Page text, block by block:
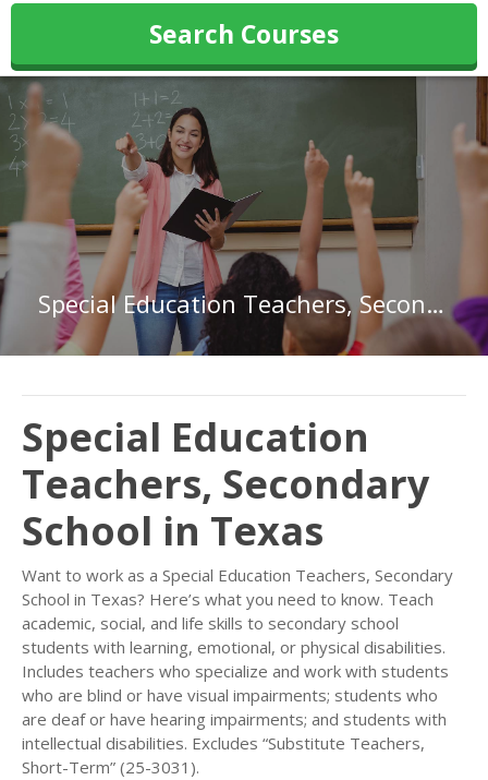
Search Courses
Special Education Teachers, Secondary School in Texas
Special Education
Teachers, Secondary
School in Texas
Want to work as a Special Education Teachers, Secondary
School in Texas? Here’s what you need to know. Teach
academic, social, and life skills to secondary school
students with learning, emotional, or physical disabilities.
Includes teachers who specialize and work with students
who are blind or have visual impairments; students who
are deaf or have hearing impairments; and students with
intellectual disabilities. Excludes “Substitute Teachers,
Short-Term” (25-3031).